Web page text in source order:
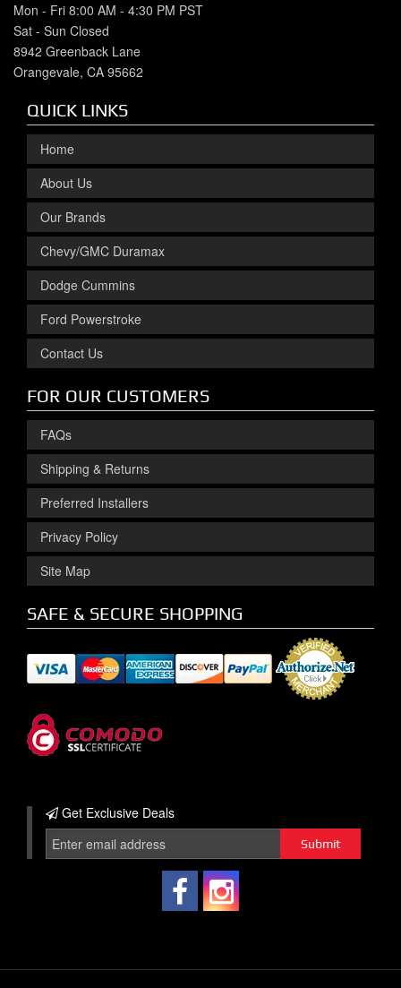
Mon - Fri 8:00 AM - 4:30 PM PST
Sat - Sun Closed
8942 Greenback Lane
Orangevale, CA 95662
QUICK LINKS
Home
About Us
Our Brands
Chevy/GMC Duramax
Dodge Cummins
Ford Powerstroke
Contact Us
FOR OUR CUSTOMERS
FAQs
Shipping & Returns
Preferred Installers
Privacy Policy
Site Map
SAFE & SECURE SHOPPING
Get Exclusive Deals